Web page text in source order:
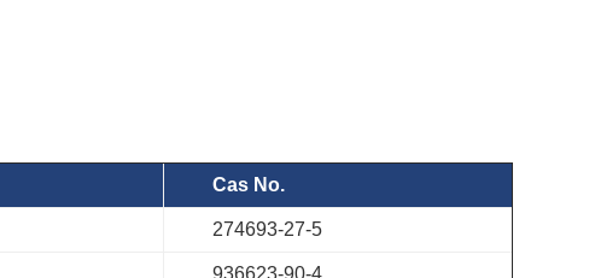
Cas No.
274693-27-5